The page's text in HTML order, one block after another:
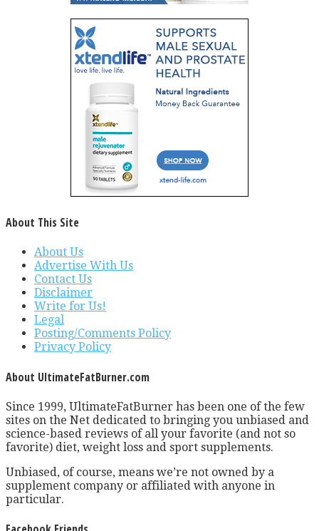
About This Site
About Us
Advertise With Us
Contact Us
Disclaimer
Write for Us!
Legal
Posting/Comments Policy
Privacy Policy
About UltimateFatBurner.com
Since 1999, UltimateFatBurner has been one of the few
sites on the Net dedicated to bringing you unbiased and
science-based reviews of all your favorite (and not so
favorite) diet, weight loss and sport supplements.
Unbiased, of course, means we’re not owned by a
supplement company or affiliated with anyone in
particular.